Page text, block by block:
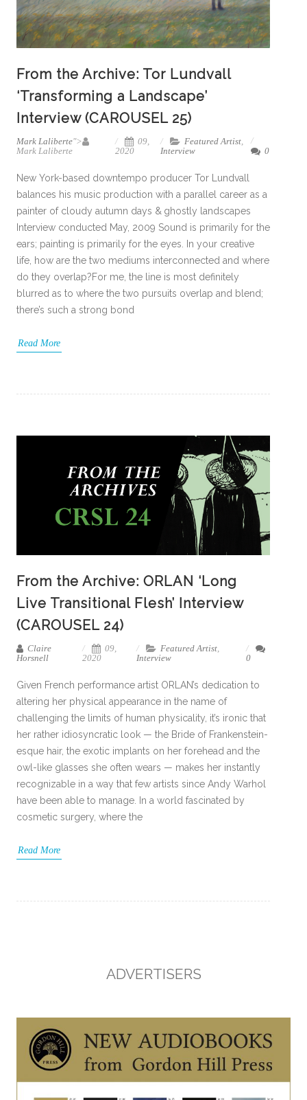
From the Archive: Tor Lundvall
‘Transforming a Landscape’
Interview (CAROUSEL 25)
Mark Laliberte">
Mark Laliberte
09,
2020
Featured Artist,
Interview
0
New York-based downtempo producer Tor Lundvall
balances his music production with a parallel career as a
painter of cloudy autumn days & ghostly landscapes
Interview conducted May, 2009 Sound is primarily for the
ears; painting is primarily for the eyes. In your creative
life, how are the two mediums interconnected and where
do they overlap?For me, the line is most definitely
blurred as to where the two pursuits overlap and blend;
there’s such a strong bond
Read More
From the Archive: ORLAN ‘Long
Live Transitional Flesh’ Interview
(CAROUSEL 24)
Claire
Horsnell
09,
2020
Featured Artist
Interview
0
Given French performance artist ORLAN’s dedication to
altering her physical appearance in the name of
challenging the limits of human physicality, it’s ironic that
her rather idiosyncratic look — the Bride of Frankenstein-
esque hair, the exotic implants on her forehead and the
owl-like glasses she often wears — makes her instantly
recognizable in a way that few artists since Andy Warhol
have been able to manage. In a world fascinated by
cosmetic surgery, where the
Read More
ADVERTISERS